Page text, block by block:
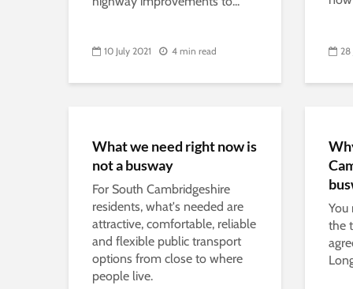
10 July 2021 4 min read 28
What we need right now is
not a busway
For South Cambridgeshire
residents, what's needed are
attractive, comfortable, reliable
and flexible public transport
options from close to where
people live.
You
the